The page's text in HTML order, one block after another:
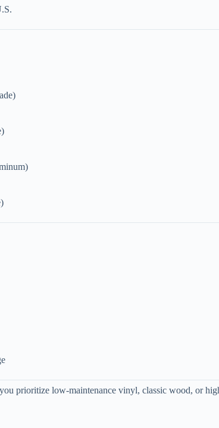
prioritize low-maintenance vinyl, classic wood, or